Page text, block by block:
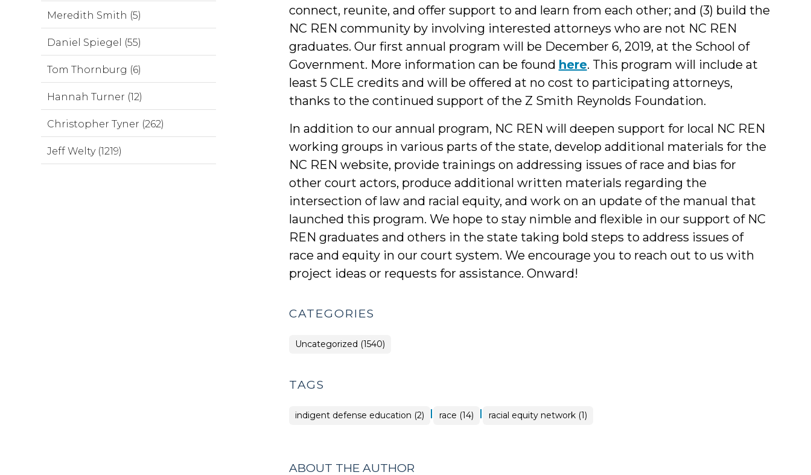
connect, reunite, and offer support to and learn from each other; and (3) build the
NC REN community by involving interested attorneys who are not NC REN
graduates. Our first annual program will be December 6, 2019, at the School of
Government. More information can be found here. This program will include at
least 5 CLE credits and will be offered at no cost to participating attorneys,
thanks to the continued support of the Z Smith Reynolds Foundation.
In addition to our annual program, NC REN will deepen support for local NC REN
working groups in various parts of the state, develop additional materials for the
NC REN website, provide trainings on addressing issues of race and bias for
other court actors, produce additional written materials regarding the
intersection of law and racial equity, and work on an update of the manual that
launched this program. We hope to stay nimble and flexible in our support of NC
REN graduates and others in the state taking bold steps to address issues of
race and equity in our court system. We encourage you to reach out to us with
project ideas or requests for assistance. Onward!
CATEGORIES
Uncategorized (1540)
TAGS
indigent defense education (2) | race (14) | racial equity network (1)
ABOUT THE AUTHOR
Meredith Smith (5)
Daniel Spiegel (55)
Tom Thornburg (6)
Hannah Turner (12)
Christopher Tyner (262)
Jeff Welty (1219)